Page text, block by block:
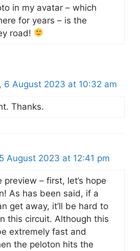
in my avatar – which
for years – is the
road!
6 August 2023 at 10:32 am
Thanks.
August 2023 at 12:41 pm
– first, let’s hope
As has been said, if a
get away, it’ll be hard to
this circuit. Although this
extremely fast and
the peloton hits the